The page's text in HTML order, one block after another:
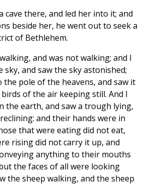
cave there, and led her into it; and
beside her, he went out to seek a
of Bethlehem.
and was not walking; and I
and saw the sky astonished;
the pole of the heavens, and saw it
of the air keeping still. And I
the earth, and saw a trough lying,
and their hands were in
that were eating did not eat,
rising did not carry it up, and
anything to their mouths
the faces of all were looking
the sheep walking, and the sheep